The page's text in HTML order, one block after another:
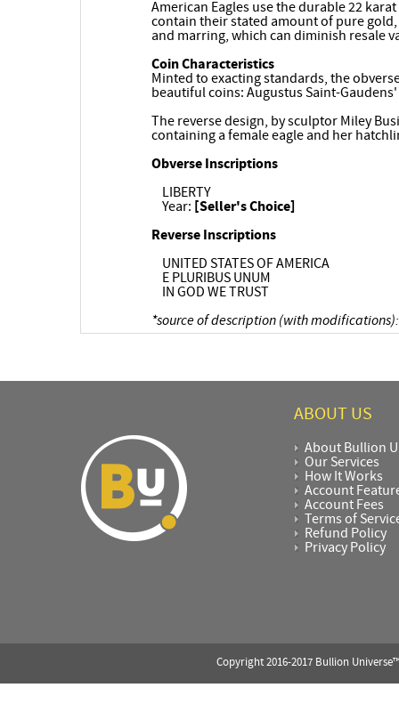
American Eagles use the durable 22
contain their stated amount of pure
and marring, which can diminish resale
Coin Characteristics
Minted to exacting standards, the
beautiful coins: Augustus Saint-
The reverse design, by sculptor Miley
containing a female eagle and her
Obverse Inscriptions
LIBERTY
Year:
[Seller's Choice]
Reverse Inscriptions
UNITED STATES OF AMERICA
E PLURIBUS UNUM
IN GOD WE TRUST
*source of description (with modifications):
ABOUT US
About Bullion
Our Services
How It Works
Account
Account Fees
Terms of
Refund Policy
Privacy Policy
Copyright 2016-2017 Bullion Universe™